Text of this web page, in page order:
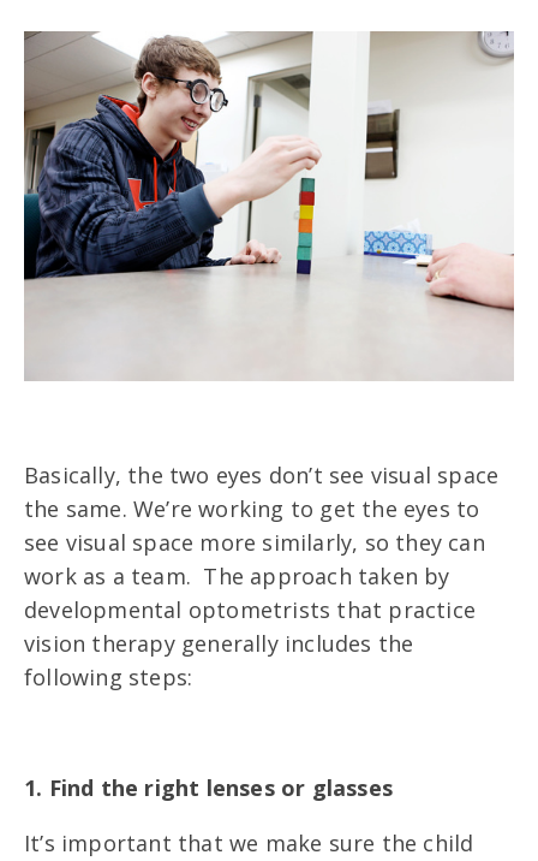
Basically, the two eyes don’t see visual space
the same. We’re working to get the eyes to
see visual space more similarly, so they can
work as a team. The approach taken by
developmental optometrists that practice
vision therapy generally includes the
following steps:
1. Find the right lenses or glasses
It’s important that we make sure the child